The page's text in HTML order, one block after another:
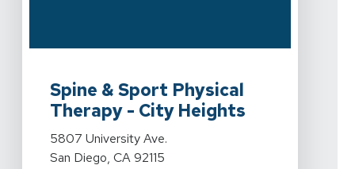
Spine & Sport Physical
Therapy - City Heights
View Details For Spine & Sport Physical Therapy -
5807 University Ave.
San Diego, CA 92115